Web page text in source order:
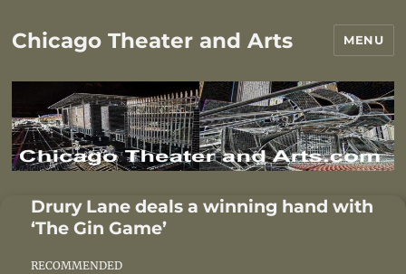
Chicago Theater and Arts MENU
Drury Lane deals a winning hand with
‘The Gin Game’
RECOMMENDED